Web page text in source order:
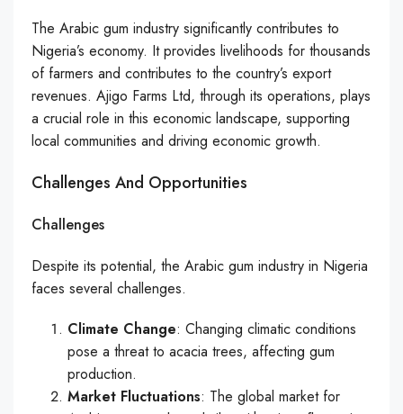
The Arabic gum industry significantly contributes to
Nigeria’s economy. It provides livelihoods for thousands
of farmers and contributes to the country’s export
revenues. Ajigo Farms Ltd, through its operations, plays
a crucial role in this economic landscape, supporting
local communities and driving economic growth.
Challenges And Opportunities
Challenges
Despite its potential, the Arabic gum industry in Nigeria
faces several challenges.
Climate Change: Changing climatic conditions
pose a threat to acacia trees, affecting gum
production.
Market Fluctuations: The global market for